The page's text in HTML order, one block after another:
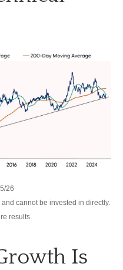
26
cannot be invested in directly.
results.
Is